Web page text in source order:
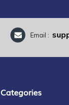
Email :
Categories